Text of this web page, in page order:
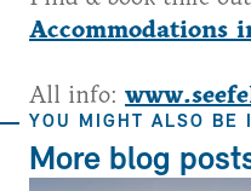
Accommodations
All info:
YOU MIGHT ALSO BE
More blog